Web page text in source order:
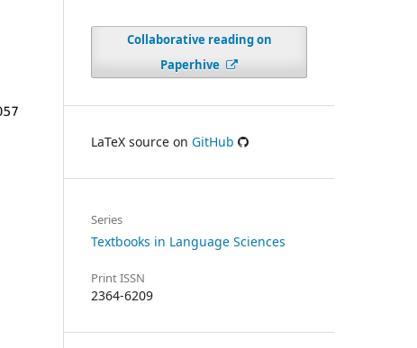
Collaborative reading on
Paperhive
LaTeX source on GitHub
Series
Textbooks in Language Sciences
Print ISSN
2364-6209